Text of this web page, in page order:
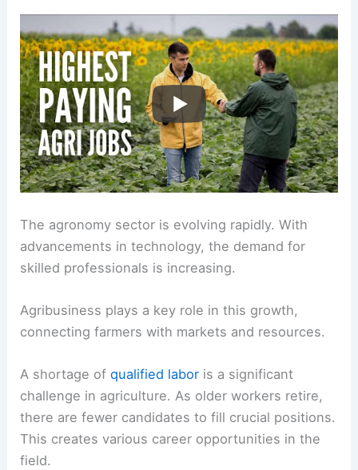
The agronomy sector is evolving rapidly. With
advancements in technology, the demand for
skilled professionals is increasing.
Agribusiness plays a key role in this growth,
connecting farmers with markets and resources.
A shortage ofqualified labor is a significant
challenge in agriculture. As older workers retire,
there are fewer candidates to fill crucial positions.
This creates various career opportunities in the
field.